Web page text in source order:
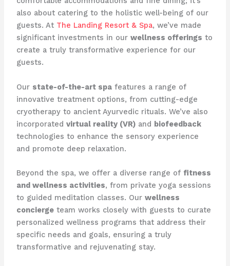
also about catering to the holistic well-being of our
guests. At ​ The Landing Resort & Spa​, we’ve made
significant investments in our wellness offerings to
create a truly transformative experience for our
guests.
Our state-of-the-art spafeatures a range of
innovative treatment options, from cutting-edge ​
cryotherapy​ to ancient Ayurvedic rituals. We’ve also
incorporated virtual reality (VR)and biofeedback
technologies to enhance the sensory experience
and promote deep relaxation.
Beyond the spa, we offer a diverse range of fitness
and wellness activities, from private yoga sessions
to guided meditation classes. Our wellness
conciergeteam works closely with guests to curate
personalized wellness programs that address their
specific needs and goals, ensuring a truly
transformative and rejuvenating stay.